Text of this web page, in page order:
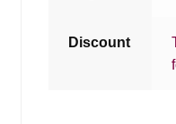
Discount